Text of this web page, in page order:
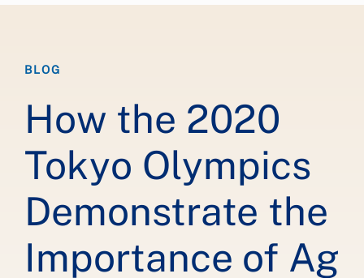
BLOG
How the 2020
Tokyo Olympics
Demonstrate the
Importance of Ag